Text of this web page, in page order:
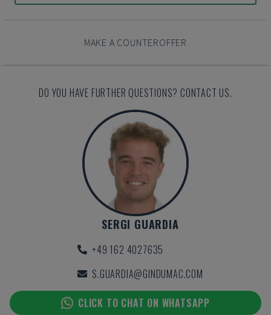
MAKE A COUNTEROFFER
DO YOU HAVE FURTHER QUESTIONS? CONTACT US.
SERGI GUARDIA
+49 162 4027635
S.GUARDIA@GINDUMAC.COM
CLICK TO CHAT ON WHATSAPP